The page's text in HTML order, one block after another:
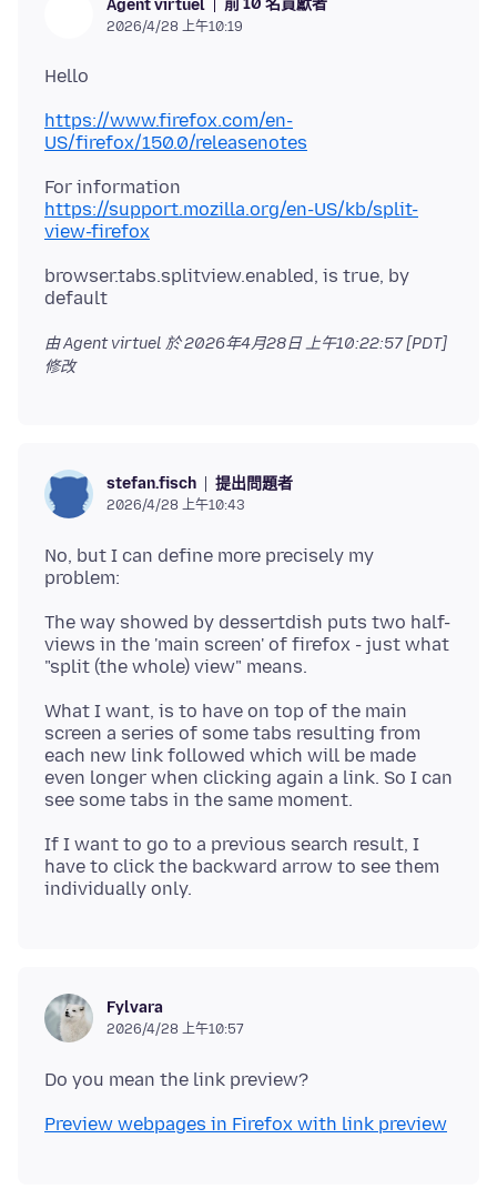
Agent virtuel 前 10 名貢獻者
2026/4/28 上午10:19
https://www.firefox.com/en-
US/firefox/150.0/releasenotes
For information
https://support.mozilla.org/en-US/kb/split-
view-firefox
browser.tabs.splitview.enabled, is true, by
由 Agent virtuel 於2026年4月28日 上午10:22:57 [PDT]
修改
stefan.fisch 提出問題者
2026/4/28 上午10:43
No, but I can define more precisely my
The way showed by dessertdish puts two half-
views in the 'main screen' of firefox - just what
What I want, is to have on top of the main
screen a series of some tabs resulting from
each new link followed which will be made
even longer when clicking again a link. So I can
If I want to go to a previous search result, I
have to click the backward arrow to see them
Fylvara
2026/4/28 上午10:57
Preview webpages in Firefox with link preview